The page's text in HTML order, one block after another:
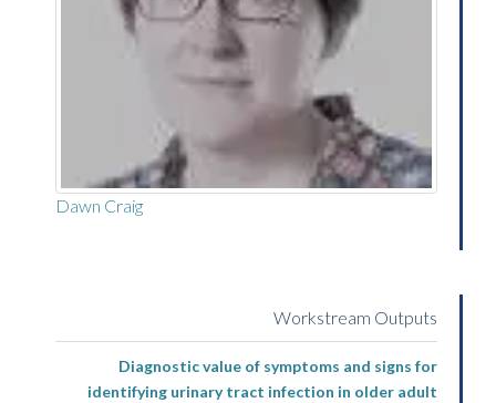
Dawn Craig
Workstream Outputs
Diagnostic value of symptoms and signs for
identifying urinary tract infection in older adult